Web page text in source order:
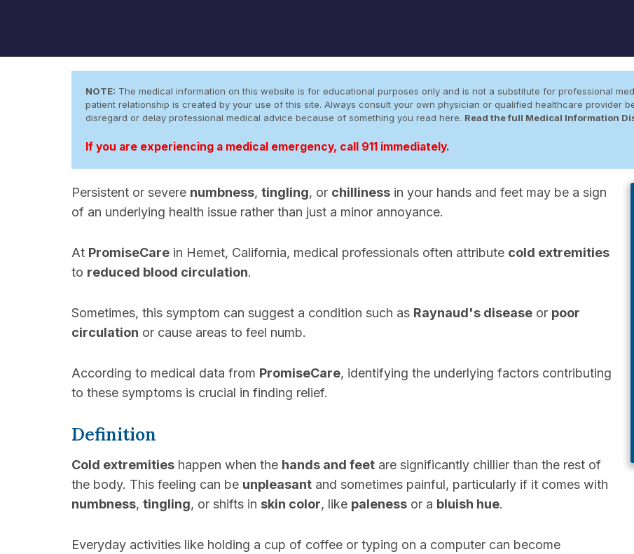
NOTE: The medical information on this website is for educational purposes only and is not a substitute for professional
patient relationship is created by your use of this site. Always consult your own physician or qualified healthcare provider
disregard or delay professional medical advice because of something you read here. Read the full Medical Information
If you are experiencing a medical emergency, call 911 immediately.
Persistent or severe numbness, tingling, or chilliness in your hands and feet may be a sign
of an underlying health issue rather than just a minor annoyance.
At PromiseCare in Hemet, California, medical professionals often attribute cold extremities
to reduced blood circulation.
Sometimes, this symptom can suggest a condition such as Raynaud's disease or poor
circulation or cause areas to feel numb.
According to medical data from PromiseCare, identifying the underlying factors contributing
to these symptoms is crucial in finding relief.
Definition
Cold extremities happen when the hands and feet are significantly chillier than the rest of
the body. This feeling can be unpleasant and sometimes painful, particularly if it comes with
numbness, tingling, or shifts in skin color, like paleness or a bluish hue.
Everyday activities like holding a cup of coffee or typing on a computer can become